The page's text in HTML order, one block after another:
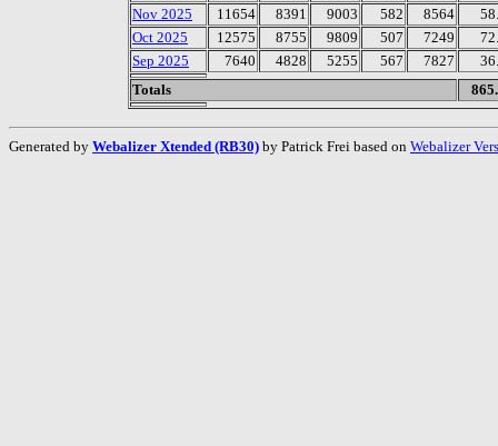
Nov 2025
11654 8391 9003 582 8564
Oct 2025
12575 8755 9809 507 7249
Sep 2025
7640 4828 5255 567 7827
Totals
Generated by Webalizer Xtended (RB30) by Patrick Frei based on Webalizer